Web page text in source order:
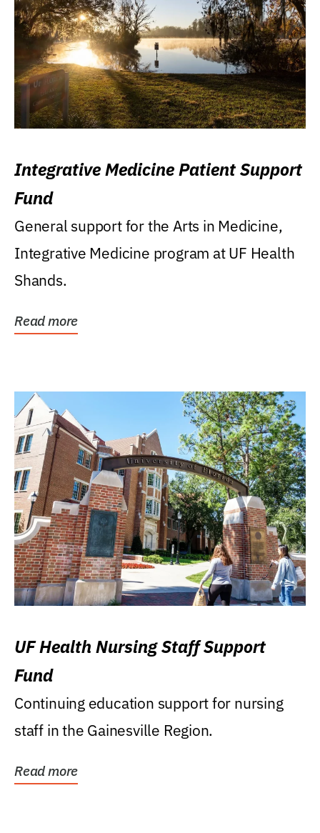
Integrative Medicine Patient Support
Fund
General support for the Arts in Medicine,
Integrative Medicine program at UF Health
Shands.
Read more
UF Health Nursing Staff Support
Fund
Continuing education support for nursing
staff in the Gainesville Region.
Read more